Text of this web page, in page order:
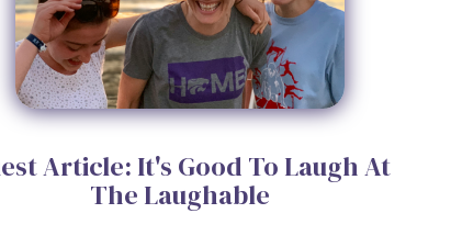
Article: It's Good To Laugh At
The Laughable